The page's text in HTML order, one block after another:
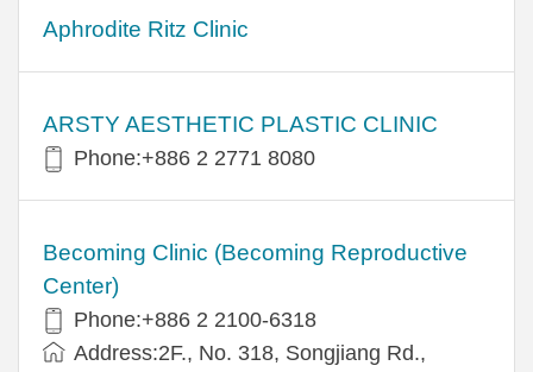
Aphrodite Ritz Clinic
ARSTY AESTHETIC PLASTIC CLINIC
Phone:+886 2 2771 8080
Becoming Clinic (Becoming Reproductive
Center)
Phone:+886 2 2100-6318
Address:2F., No. 318, Songjiang Rd.,